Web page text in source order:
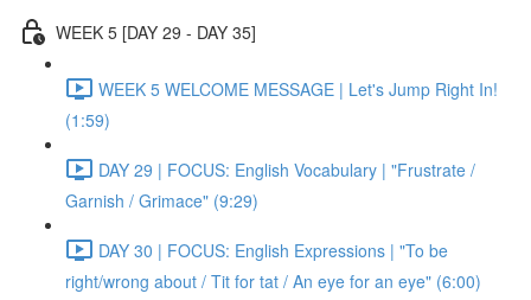
WEEK 5 [DAY 29 - DAY 35]
WEEK 5 WELCOME MESSAGE | Let's Jump Right In!
(1:59)
DAY 29 | FOCUS: English Vocabulary | "Frustrate /
Garnish / Grimace" (9:29)
DAY 30 | FOCUS: English Expressions | "To be
right/wrong about / Tit for tat / An eye for an eye" (6:00)